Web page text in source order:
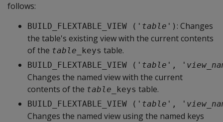
follows:
BUILD_FLEXTABLE_VIEW (' table ') : Changes
the table's existing view with the current contents
of the table _keys table.
BUILD_FLEXTABLE_VIEW (' table ', '
Changes the named view with the current
contents of the table _keys table.
BUILD_FLEXTABLE_VIEW (' table ', '
Changes the named view using the named keys